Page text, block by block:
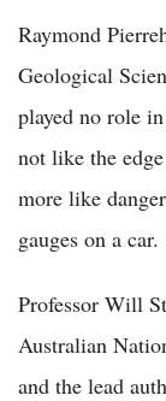
Raymond
Geological
played no role
not like the
more like
gauges on a car.
Professor Will
Australian
and the lead